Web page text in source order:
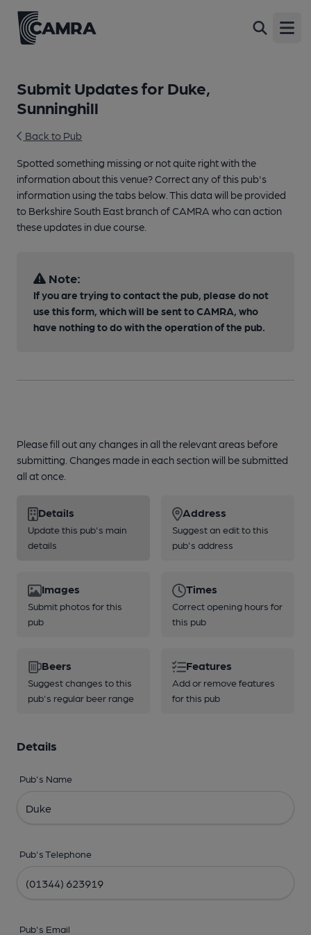
Submit Updates for Duke,
Sunninghill
Back to Pub
Spotted something missing or not quite right with the
information about this venue? Correct any of this pub's
information using the tabs below. This data will be provided
to Berkshire South East branch of CAMRA who can action
these updates in due course.
Note:
If you are trying to contact the pub, please do not
use this form, which will be sent to CAMRA, who
have nothing to do with the operation of the pub.
Please fill out any changes in all the relevant areas before
submitting. Changes made in each section will be submitted
all at once.
Details
Update this pub's main
details
Address
Suggest an edit to this
pub's address
Images
Submit photos for this
pub
Times
Correct opening hours for
this pub
Beers
Suggest changes to this
pub's regular beer range
Features
Add or remove features
for this pub
Details
Pub's Name
Pub's Telephone
Pub's Email